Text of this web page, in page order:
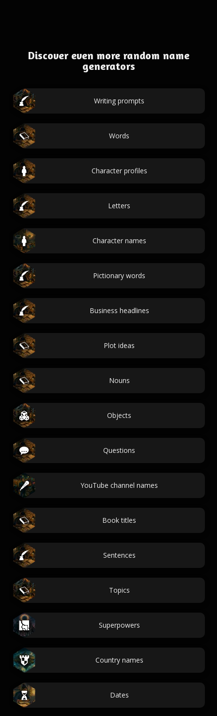
Discover even more random name
generators
Writing prompts
Words
Character profiles
Letters
Character names
Pictionary words
Business headlines
Plot ideas
Nouns
Objects
Questions
YouTube channel names
Book titles
Sentences
Topics
Superpowers
Country names
Dates